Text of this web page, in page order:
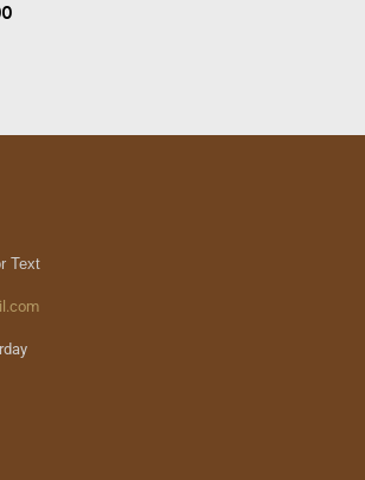
Text